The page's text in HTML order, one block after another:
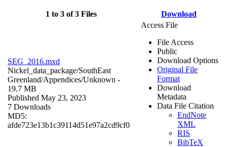
1 to 3 of 3 Files Download
SEG_2016.mxd
Nickel_data_package/SouthEast
Greenland/Appendices/Unknown -
19.7 MB
Published May 23, 2023
7 Downloads
MD5:
afde723e13b1c39114d51e97a2cd9cf0
Access File
File Access
Public
Download Options
Original File
Format
Download
Metadata
Data File Citation
EndNote
XML
RIS
BibTeX